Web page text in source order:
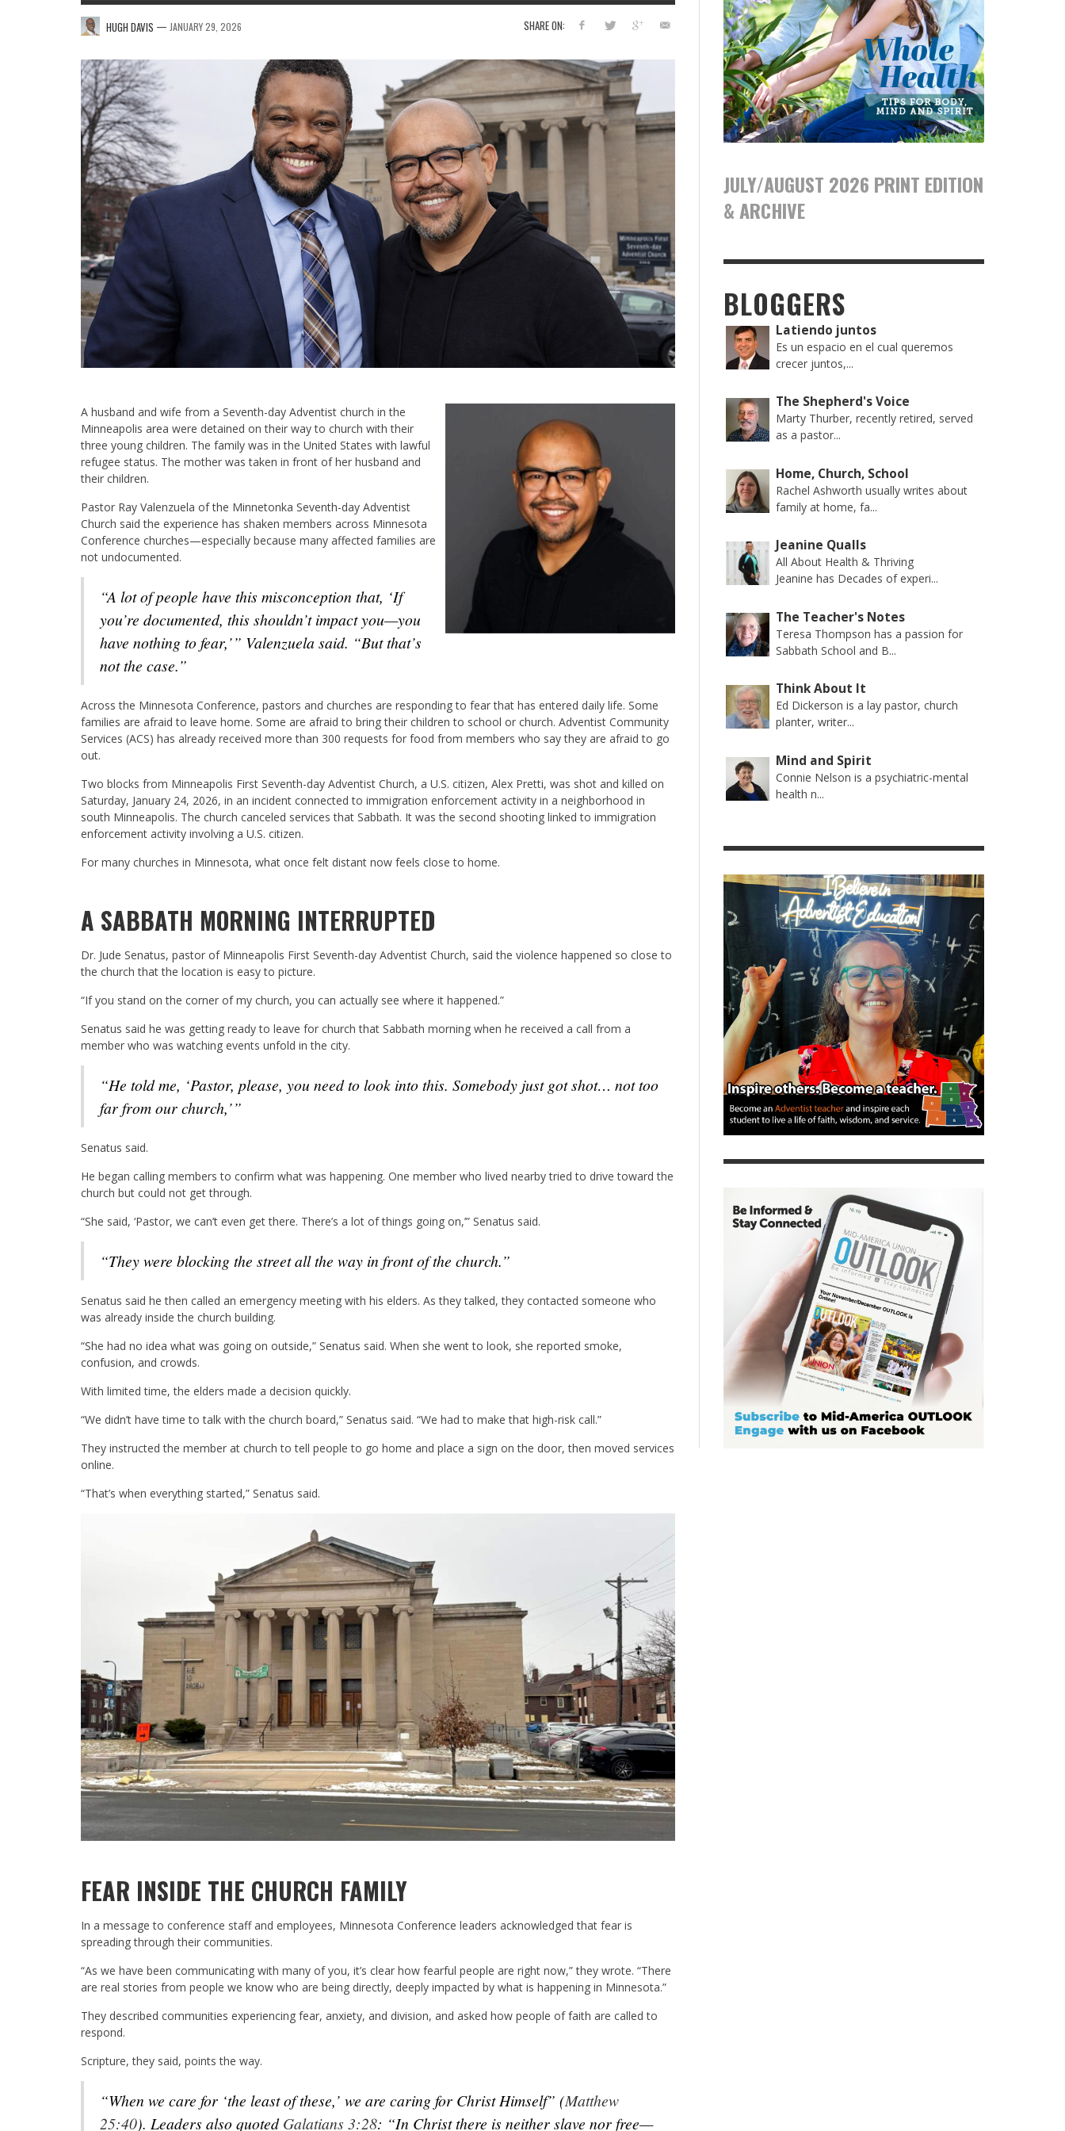
SHARE ON:
HUGH DAVIS — JANUARY 29, 2026
A husband and wife from a Seventh-day Adventist church in the
Minneapolis area were detained on their way to church with their
three young children. The family was in the United States with lawful
refugee status. The mother was taken in front of her husband and
their children.
Pastor Ray Valenzuela of the Minnetonka Seventh-day Adventist
Church said the experience has shaken members across Minnesota
Conference churches—especially because many affected families are
not undocumented.
“A lot of people have this misconception that, ‘If
you’re documented, this shouldn’t impact you—you
have nothing to fear,’” Valenzuela said. “But that’s
not the case.”
Across the Minnesota Conference, pastors and churches are responding to fear that has entered daily life. Some
families are afraid to leave home. Some are afraid to bring their children to school or church. Adventist Community
Services (ACS) has already received more than 300 requests for food from members who say they are afraid to go
out.
Two blocks from Minneapolis First Seventh-day Adventist Church, a U.S. citizen, Alex Pretti, was shot and killed on
Saturday, January 24, 2026, in an incident connected to immigration enforcement activity in a neighborhood in
south Minneapolis. The church canceled services that Sabbath. It was the second shooting linked to immigration
enforcement activity involving a U.S. citizen.
For many churches in Minnesota, what once felt distant now feels close to home.
A SABBATH MORNING INTERRUPTED
Dr. Jude Senatus, pastor of Minneapolis First Seventh-day Adventist Church, said the violence happened so close to
the church that the location is easy to picture.
“If you stand on the corner of my church, you can actually see where it happened.”
Senatus said he was getting ready to leave for church that Sabbath morning when he received a call from a
member who was watching events unfold in the city.
“He told me, ‘Pastor, please, you need to look into this. Somebody just got shot… not too
far from our church,’”
Senatus said.
He began calling members to confirm what was happening. One member who lived nearby tried to drive toward the
church but could not get through.
“She said, ‘Pastor, we can’t even get there. There’s a lot of things going on,’” Senatus said.
“They were blocking the street all the way in front of the church.”
Senatus said he then called an emergency meeting with his elders. As they talked, they contacted someone who
was already inside the church building.
“She had no idea what was going on outside,” Senatus said. When she went to look, she reported smoke,
confusion, and crowds.
With limited time, the elders made a decision quickly.
“We didn’t have time to talk with the church board,” Senatus said. “We had to make that high-risk call.”
They instructed the member at church to tell people to go home and place a sign on the door, then moved services
online.
“That’s when everything started,” Senatus said.
FEAR INSIDE THE CHURCH FAMILY
In a message to conference staff and employees, Minnesota Conference leaders acknowledged that fear is
spreading through their communities.
“As we have been communicating with many of you, it’s clear how fearful people are right now,” they wrote. “There
are real stories from people we know who are being directly, deeply impacted by what is happening in Minnesota.”
They described communities experiencing fear, anxiety, and division, and asked how people of faith are called to
respond.
Scripture, they said, points the way.
“When we care for ‘the least of these,’ we are caring for Christ Himself” (Matthew
25:40). Leaders also quotedGalatians 3:28: “In Christ there is neither slave nor free—
JULY/AUGUST 2026 PRINT EDITION
& ARCHIVE
BLOGGERS
Latiendo juntos
Es un espacio en el cual queremos
crecer juntos,...
The Shepherd's Voice
Marty Thurber, recently retired, served
as a pastor...
Home, Church, School
Rachel Ashworth usually writes about
family at home, fa...
Jeanine Qualls
All About Health & Thriving
Jeanine has Decades of experi...
The Teacher's Notes
Teresa Thompson has a passion for
Sabbath School and B...
Think About It
Ed Dickerson is a lay pastor, church
planter, writer...
Mind and Spirit
Connie Nelson is a psychiatric-mental
health n...